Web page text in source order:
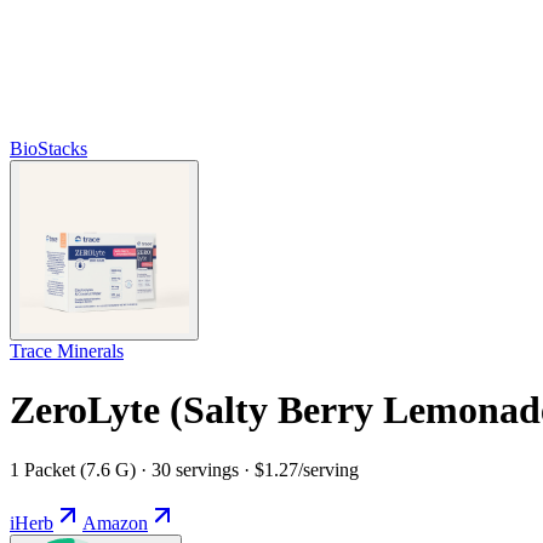
BioStacks
Trace Minerals
ZeroLyte (Salty Berry
1 Packet (7.6 G) · 30 servings · $1.27/serving
iHerb Amazon